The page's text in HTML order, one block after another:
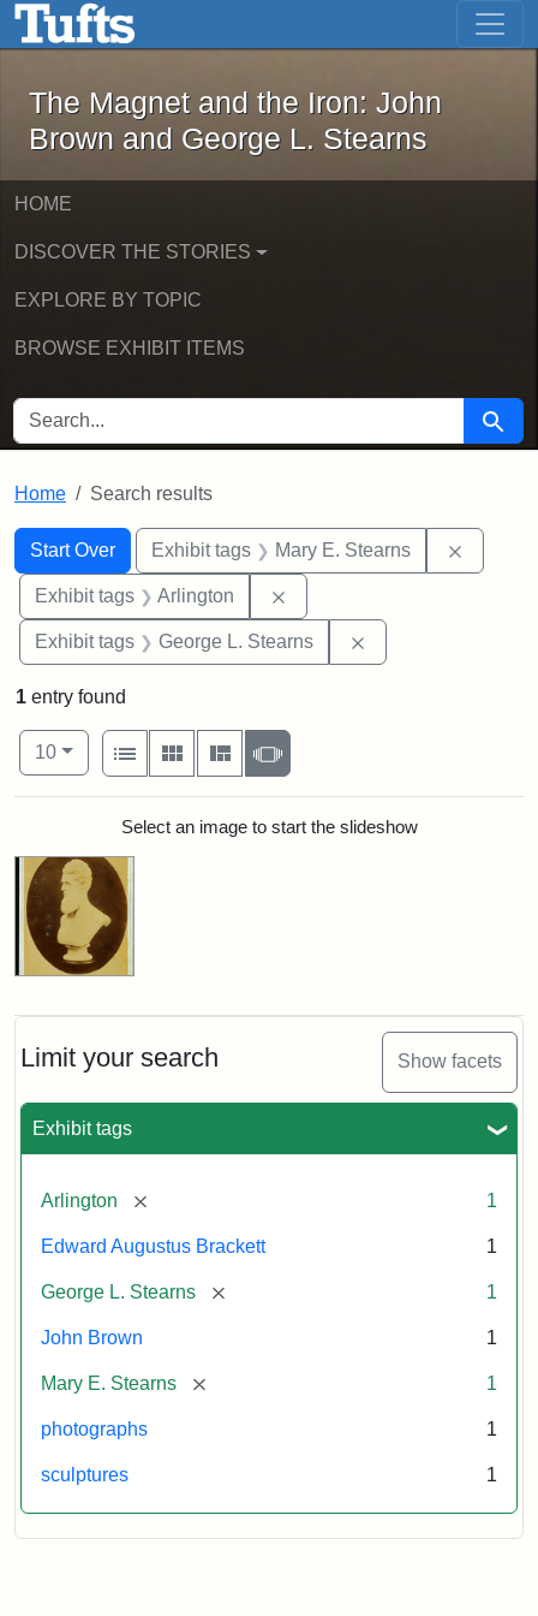
Skip to main content Skip to first result
The Magnet and the Iron: John
The Magnet and the Iron: John
Brown and George L. Stearns
HOME
DISCOVER THE STORIES
EXPLORE BY TOPIC
BROWSE EXHIBIT ITEMS
SEARCH FOR Search
Home Search results
Search
Search Constraints
Start Over
You searched for:Exhibit tags Mary E. Stearns
Exhibit tags Arlington
Exhibit tags George L. Stearns
Limit your search Show facets
Exhibit tags
Arlington [remove] 1
Edward Augustus Brackett 1
George L. Stearns [remove] 1
John Brown 1
Mary E. Stearns [remove] 1
photographs 1
sculptures 1
1 entry found
Number of results to display per page
10per page
View results as:
List
Gallery MasonrySlideshow
Search ResultsSelect an image to start the slideshow